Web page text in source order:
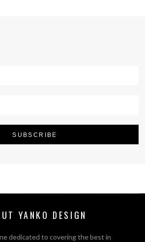
YANKO DESIGN
dedicated to covering the best in